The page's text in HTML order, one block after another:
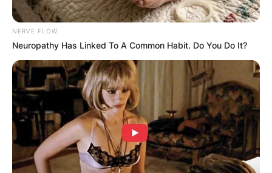
NERVE FLOW
Neuropathy Has Linked To A Common Habit. Do You Do It?